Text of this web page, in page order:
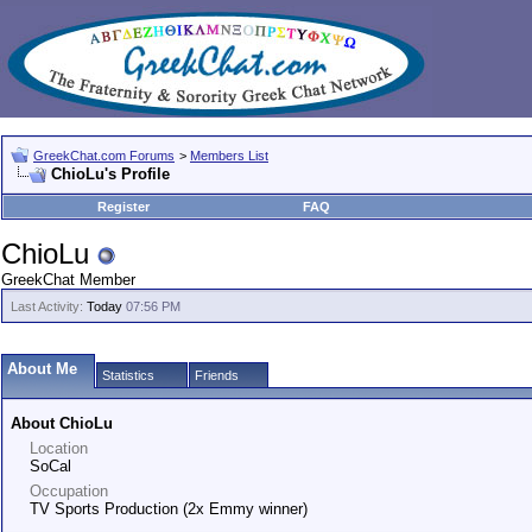
GreekChat.com Forums > Members List
ChioLu's Profile
Register
FAQ
ChioLu
GreekChat Member
Last Activity: Today 07:56 PM
About Me Statistics Friends
About ChioLu
Location
SoCal
Occupation
TV Sports Production (2x Emmy winner)